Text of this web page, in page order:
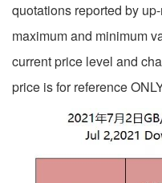
quotations reported by
maximum and minimum
current price level and
price is for reference